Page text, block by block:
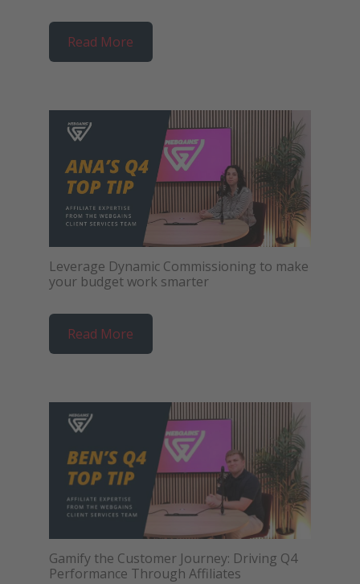
Read More
Leverage Dynamic Commissioning to make
your budget work smarter
Read More
Gamify the Customer Journey: Driving Q4
Performance Through Affiliates